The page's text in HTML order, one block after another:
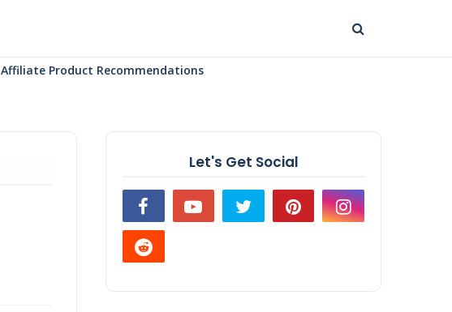
Affiliate Product Recommendations
Let's Get Social